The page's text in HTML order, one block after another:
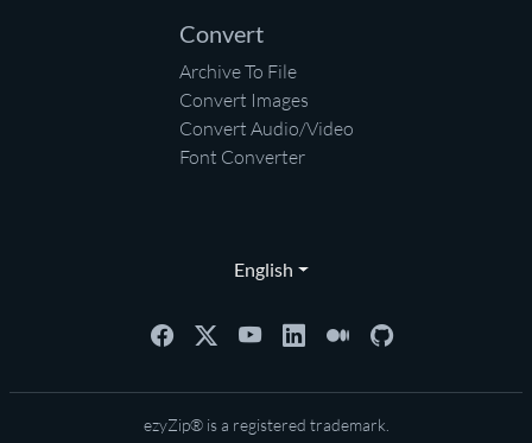
Convert
Archive To File
Convert Images
Convert Audio/Video
Font Converter
English
ezyZip® is a registered trademark.